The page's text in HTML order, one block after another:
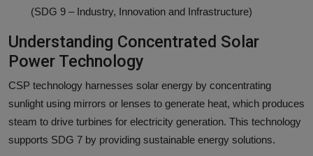
(SDG 9 – Industry, Innovation and Infrastructure)
Understanding Concentrated Solar
Power Technology
CSP technology harnesses solar energy by concentrating
sunlight using mirrors or lenses to generate heat, which produces
steam to drive turbines for electricity generation. This technology
supports SDG 7 by providing sustainable energy solutions.